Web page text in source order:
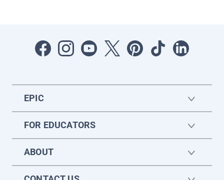
EPIC
FOR EDUCATORS
ABOUT